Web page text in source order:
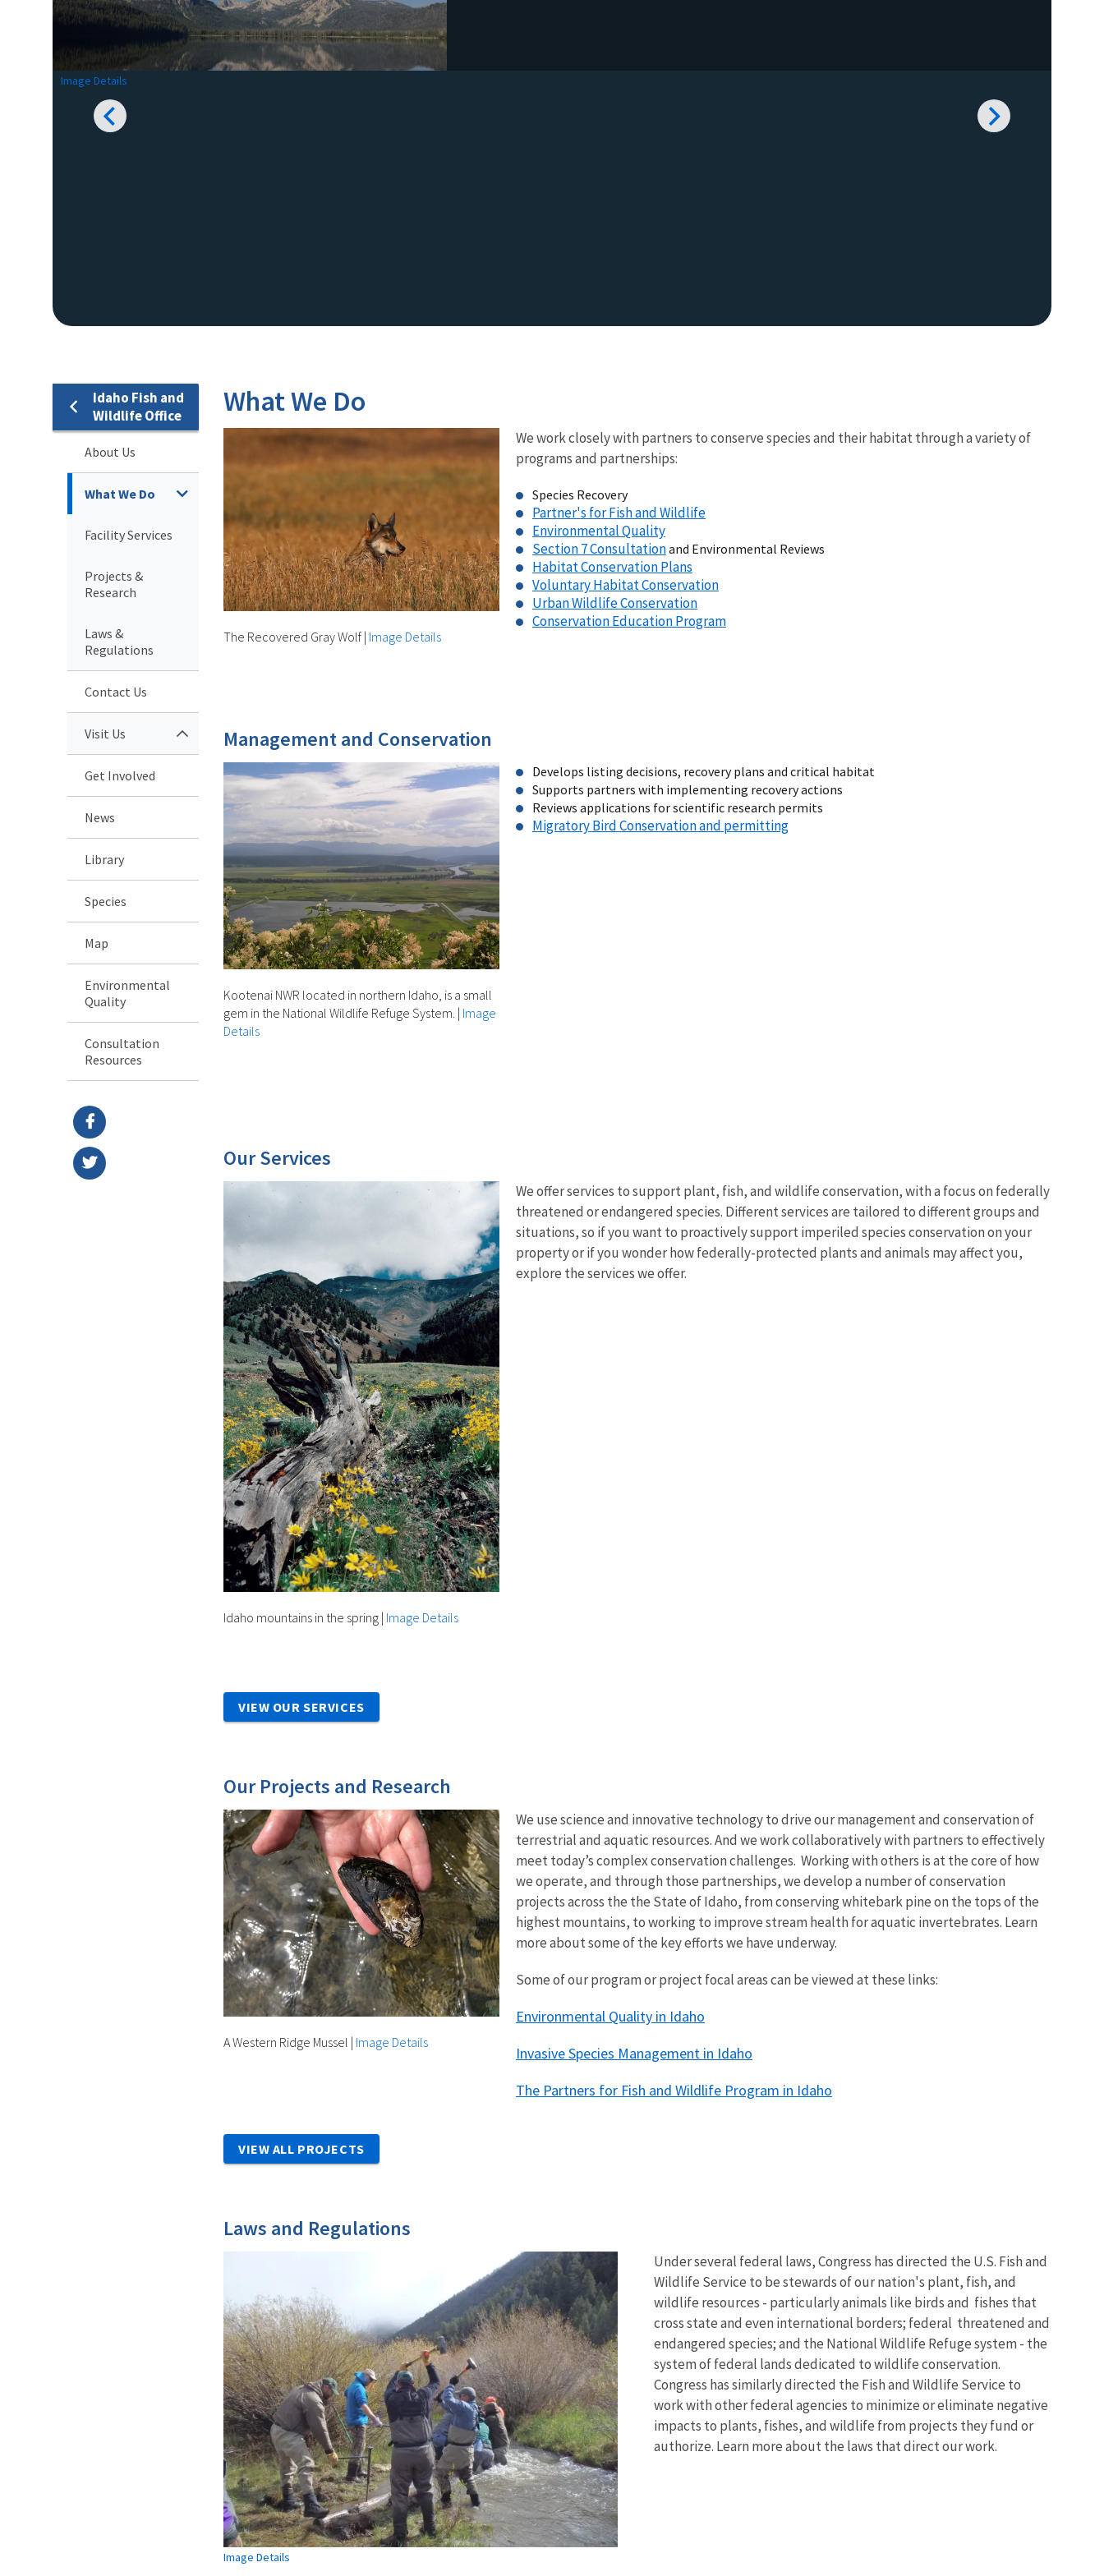
Image Details
Idaho Fish and
Wildlife Office
About Us
What We Do
Facility Services
Projects &
Research
Laws &
Regulations
Contact Us
Visit Us
Get Involved
News
Library
Species
Map
Environmental
Quality
Consultation
Resources
What We Do
The Recovered Gray Wolf | Image Details
We work closely with partners to conserve species and their habitat through a variety of
programs and partnerships:
Species Recovery
Partner's for Fish and Wildlife
Environmental Quality
Section 7 Consultationand Environmental Reviews
Habitat Conservation Plans
Voluntary Habitat Conservation
Urban Wildlife Conservation
Conservation Education Program
Management and Conservation
Kootenai NWR located in northern Idaho, is a small
gem in the National Wildlife Refuge System. | Image
Details
Develops listing decisions, recovery plans and critical habitat
Supports partners with implementing recovery actions
Reviews applications for scientific research permits
Migratory Bird Conservation and permitting
Our Services
Idaho mountains in the spring | Image Details
We offer services to support plant, fish, and wildlife conservation, with a focus on federally
threatened or endangered species. Different services are tailored to different groups and
situations, so if you want to proactively support imperiled species conservation on your
property or if you wonder how federally-protected plants and animals may affect you,
explore the services we offer.
VIEW OUR SERVICES
Our Projects and Research
A Western Ridge Mussel | Image Details
We use science and innovative technology to drive our management and conservation of
terrestrial and aquatic resources. And we work collaboratively with partners to effectively
meet today’s complex conservation challenges. Working with others is at the core of how
we operate, and through those partnerships, we develop a number of conservation
projects across the the State of Idaho, from conserving whitebark pine on the tops of the
highest mountains, to working to improve stream health for aquatic invertebrates. Learn
more about some of the key efforts we have underway.
Some of our program or project focal areas can be viewed at these links:
Environmental Quality in Idaho
Invasive Species Management in Idaho
The Partners for Fish and Wildlife Program in Idaho
VIEW ALL PROJECTS
Laws and Regulations
Image Details
Under several federal laws, Congress has directed the U.S. Fish and
Wildlife Service to be stewards of our nation's plant, fish, and
wildlife resources - particularly animals like birds and fishes that
cross state and even international borders; federal threatened and
endangered species; and the National Wildlife Refuge system - the
system of federal lands dedicated to wildlife conservation.
Congress has similarly directed the Fish and Wildlife Service to
work with other federal agencies to minimize or eliminate negative
impacts to plants, fishes, and wildlife from projects they fund or
authorize. Learn more about the laws that direct our work.